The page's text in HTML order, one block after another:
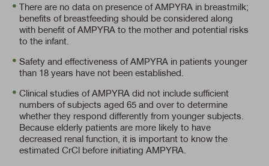
There are no data on presence of AMPYRA in breastmilk;
benefits of breastfeeding should be considered along
with benefit of AMPYRA to the mother and potential risks
to the infant.
Safety and effectiveness of AMPYRA in patients younger
than 18 years have not been established.
Clinical studies of AMPYRA did not include sufficient
numbers of subjects aged 65 and over to determine
whether they respond differently from younger subjects.
Because elderly patients are more likely to have
decreased renal function, it is important to know the
estimated CrCl before initiating AMPYRA.